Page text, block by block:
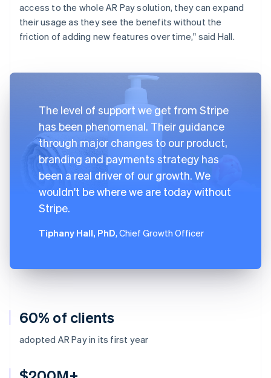
60% of clients
adopted AR Pay in its first year
access to the whole AR Pay solution, they can expand
their usage as they see the benefits without the
friction of adding new features over time," said Hall.
The level of support we get from Stripe
has been phenomenal. Their guidance
through major changes to our product,
branding and payments strategy has
been a real driver of our growth. We
wouldn't be where we are today without
Stripe.
Tiphany Hall, PhD, Chief Growth Officer